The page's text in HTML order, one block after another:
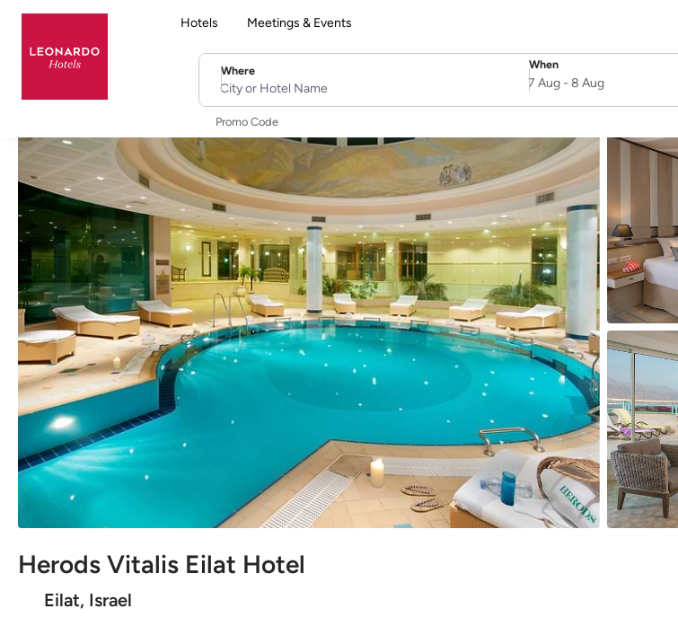
Hotels Meetings & Events
Herods Vitalis Eilat Hotel
Eilat, Israel
Where
City or Hotel Name
When
SelectDate
7 Aug- 8 Aug
Promo Code